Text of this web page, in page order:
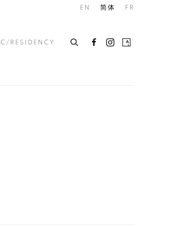
C/RESIDENCY
EN 简体 FR